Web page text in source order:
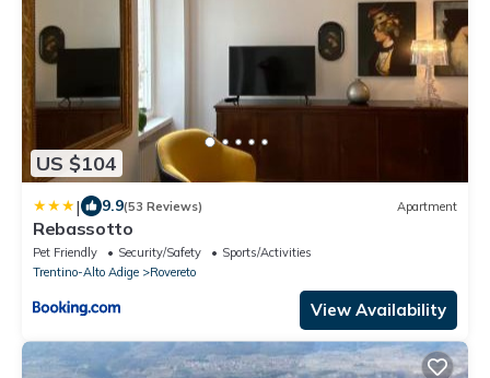
US $104
| 9.9(53 Reviews) Apartment
Rebassotto
Pet Friendly Security/Safety
Sports/Activities
Trentino-Alto Adige
Rovereto
View Availability